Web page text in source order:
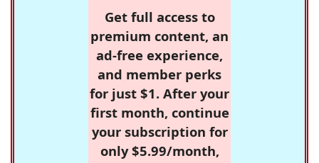
Get full access to
premium content, an
ad-free experience,
and member perks
for just $1. After your
first month, continue
your subscription for
only $5.99/month,